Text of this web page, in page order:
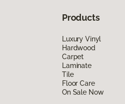
Products
Luxury Vinyl
Hardwood
Carpet
Laminate
Tile
Floor Care
On Sale Now